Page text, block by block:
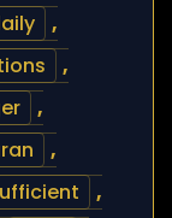
,
,
,
,
,